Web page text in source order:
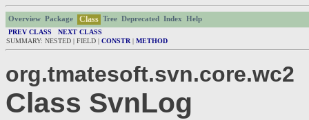
Overview Package Class Tree Deprecated Index
Help
PREV CLASS
NEXT CLASS
SUMMARY: NESTED | FIELD | CONSTR | METHOD
org.tmatesoft.svn.core.wc2
Class SvnLog